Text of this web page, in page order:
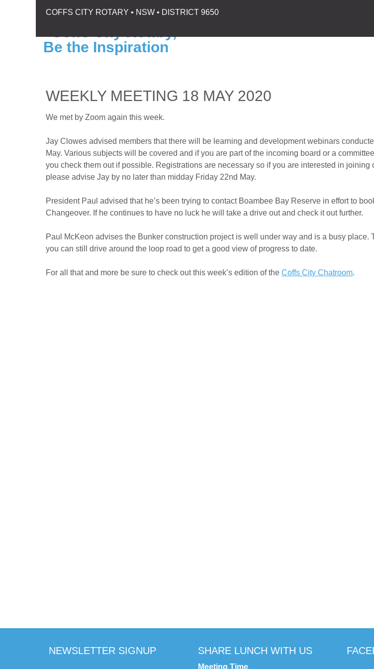
COFFS CITY ROTARY • NSW • DISTRICT 9650
WEEKLY MEETING 18 MAY 2020
We met by Zoom again this week.
Jay Clowes advised members that there will be learning and development webinars
May. Various subjects will be covered and if you are part of the incoming board or a
you check them out if possible. Registrations are necessary so if you are interested in joining
please advise Jay by no later than midday Friday 22nd May.
President Paul advised that he’s been trying to contact Boambee Bay Reserve in effort to
Changeover. If he continues to have no luck he will take a drive out and check it out further.
Paul McKeon advises the Bunker construction project is well under way and is a busy place.
you can still drive around the loop road to get a good view of progress to date.
For all that and more be sure to check out this week’s edition of the Coffs City Chatroom.
NEWSLETTER SIGNUP SHARE LUNCH WITH US
Meeting Time